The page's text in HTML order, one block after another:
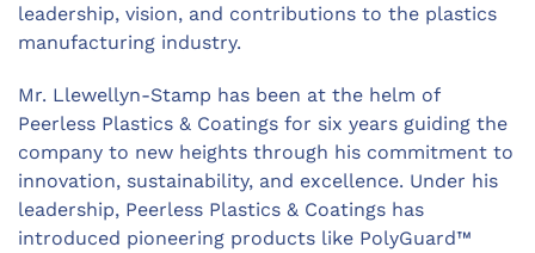
leadership, vision, and contributions to the plastics
manufacturing industry.
Mr. Llewellyn-Stamp has been at the helm of
Peerless Plastics & Coatings for six years guiding the
company to new heights through his commitment to
innovation, sustainability, and excellence. Under his
leadership, Peerless Plastics & Coatings has
introduced pioneering products like PolyGuard™